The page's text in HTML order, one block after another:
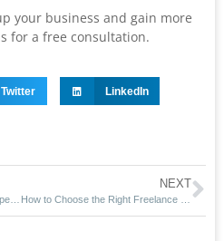
your business and gain more
for a free consultation.
Twitter LinkedIn
NEXT